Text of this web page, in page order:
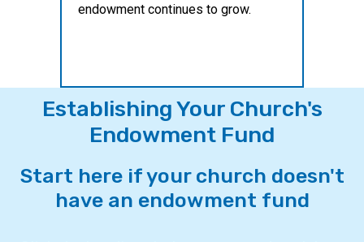
endowment continues to grow.
Establishing Your Church's
Endowment Fund
Start here if your church doesn't
have an endowment fund